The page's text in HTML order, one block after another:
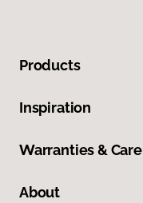
Products
Inspiration
Warranties & Care
About